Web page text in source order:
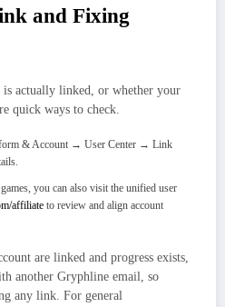
and Fixing
actually linked, or whether your
quick ways to check.
& Account → User Center → Link
you can also visit the unified user
affiliate to review and align account
are linked and progress exists,
another Gryphline email, so
any link. For general